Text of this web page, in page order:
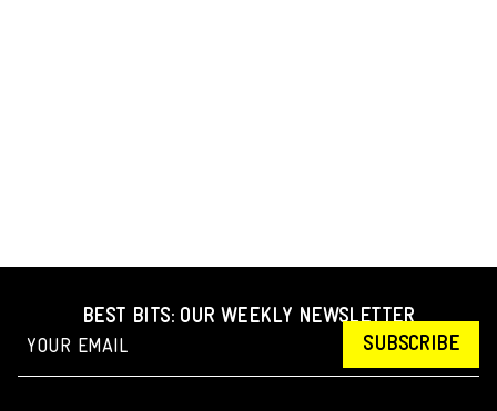
BEST BITS: OUR WEEKLY NEWSLETTER
SUBSCRIBE